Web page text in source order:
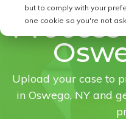
but to comply with your
one cookie so you're not
FAST.
Upload your case to
in Oswego, NY and